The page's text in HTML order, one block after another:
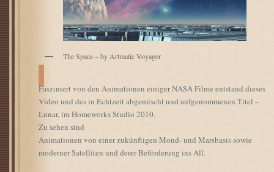
The Space – by Artmatic Voyager
Fasziniert von den Animationen einiger NASA Filme entstand dieses
Video und des in Echtzeit abgemischt und aufgenommenen Titel –
Lunar, im Homeworks Studio 2010.
Zu sehen sind
Animationen von einer zukünftigen Mond- und Marsbasis sowie
moderner Satelliten und derer Beförderung ins All.